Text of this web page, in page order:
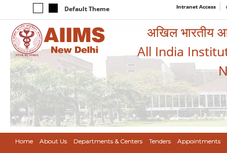
Default Theme Intranet Access
अखिल भारतीय
All India
Home About Us Departments & Centers Tenders Appointments